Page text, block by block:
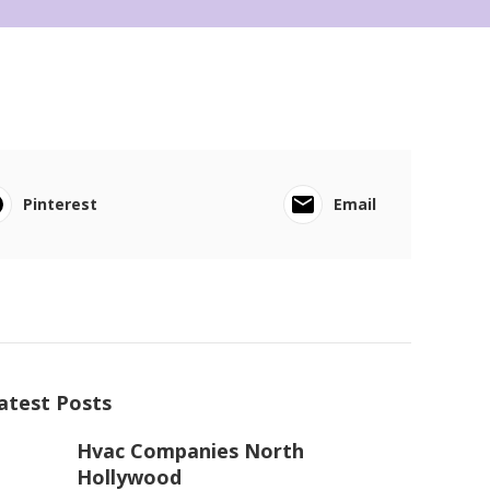
Pinterest Email
Posts
Hvac Companies North
Hollywood